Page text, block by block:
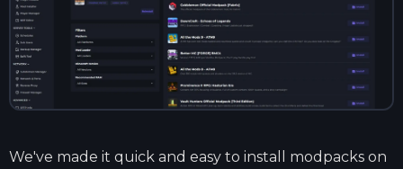
We've made it quick and easy to install modpacks on